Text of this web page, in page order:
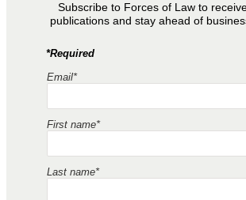
Subscribe to Forces of Law to
publications and stay ahead of
*Required
Email*
First name*
Last name*